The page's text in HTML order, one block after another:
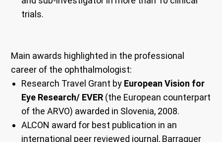
trials.
Main awards highlighted in the professional
career of the ophthalmologist:
Research Travel Grant by European Vision for
Eye Research/ EVER (the European counterpart
of the ARVO) awarded in Slovenia, 2008.
ALCON award for best publication in an
international peer reviewed journal, Barraquer